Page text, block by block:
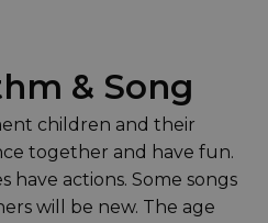
& Song
children and their
together and have fun.
have actions. Some songs
will be new. The age